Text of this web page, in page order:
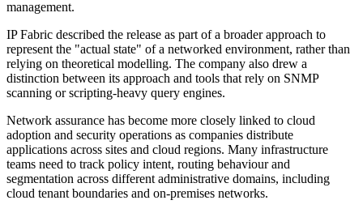
management.
IP Fabric described the release as part of a broader approach to
represent the "actual state" of a networked environment, rather than
relying on theoretical modelling. The company also drew a
distinction between its approach and tools that rely on SNMP
scanning or scripting-heavy query engines.
Network assurance has become more closely linked to cloud
adoption and security operations as companies distribute
applications across sites and cloud regions. Many infrastructure
teams need to track policy intent, routing behaviour and
segmentation across different administrative domains, including
cloud tenant boundaries and on-premises networks.